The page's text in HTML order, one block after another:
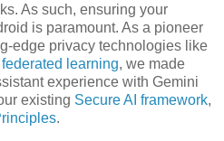
As such, ensuring your
is paramount. As a pioneer
edge privacy technologies like
federated learning, we made
experience with Gemini
existing Secure AI framework,
.